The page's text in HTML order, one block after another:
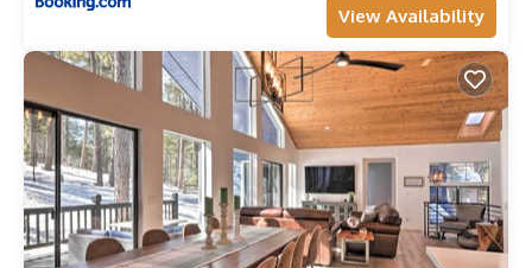
View Availability